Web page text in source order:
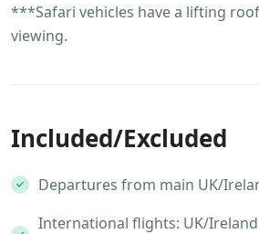
***Safari vehicles have a lifting
viewing.
Included/Excluded
Departures from main UK/
International flights: UK/